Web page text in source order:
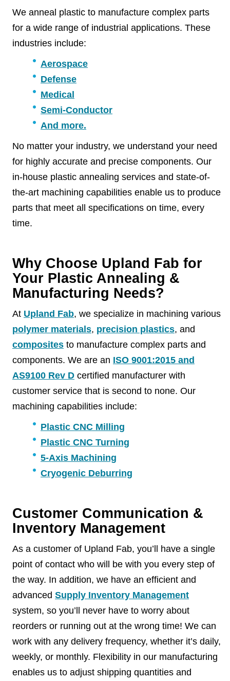
We anneal plastic to manufacture complex parts
for a wide range of industrial applications. These
industries include:
Aerospace
Defense
Medical
Semi-Conductor
And more.
No matter your industry, we understand your need
for highly accurate and precise components. Our
in-house plastic annealing services and state-of-
the-art machining capabilities enable us to produce
parts that meet all specifications on time, every
time.
Why Choose Upland Fab for
Your Plastic Annealing &
Manufacturing Needs?
At Upland Fab, we specialize in machining various
polymer materials, precision plastics, and
composites to manufacture complex parts and
components. We are an ISO 9001:2015 and
AS9100 Rev D certified manufacturer with
customer service that is second to none. Our
machining capabilities include:
Plastic CNC Milling
Plastic CNC Turning
5-Axis Machining
Cryogenic Deburring
Customer Communication &
Inventory Management
As a customer of Upland Fab, you’ll have a single
point of contact who will be with you every step of
the way. In addition, we have an efficient and
advanced Supply Inventory Management
system, so you’ll never have to worry about
reorders or running out at the wrong time! We can
work with any delivery frequency, whether it’s daily,
weekly, or monthly. Flexibility in our manufacturing
enables us to adjust shipping quantities and